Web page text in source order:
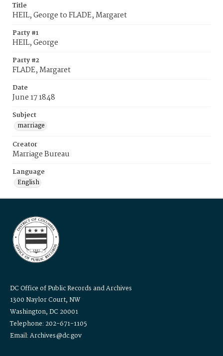
Title
HEIL, George to FLADE, Margaret
Party #1
HEIL, George
Party #2
FLADE, Margaret
Date
June 17 1848
Subject
marriage
Creator
Marriage Bureau
Language
English
DC Office of Public Records and Archives
1300 Naylor Court, NW
Washington, DC 20001
Telephone: 202-671-1105
Email: Archives@dc.gov